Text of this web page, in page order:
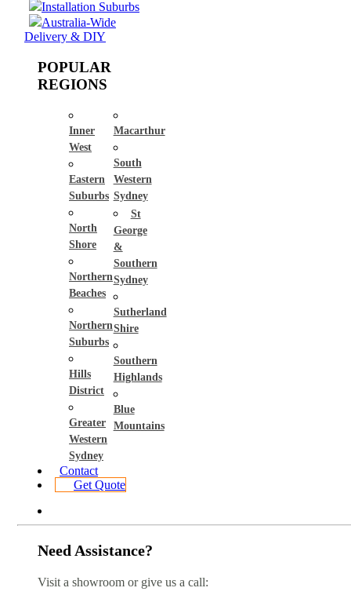
Installation Suburbs
Australia-Wide
Delivery & DIY
POPULAR
REGIONS
Inner
West
Eastern
Suburbs
North
Shore
Northern
Beaches
Northern
Suburbs
Hills
District
Greater
Western
Sydney
Macarthur
South
Western
Sydney
St
George
&
Southern
Sydney
Sutherland
Shire
Southern
Highlands
Blue
Mountains
Contact
Get Quote
Need Assistance?
Visit a showroom or give us a call: